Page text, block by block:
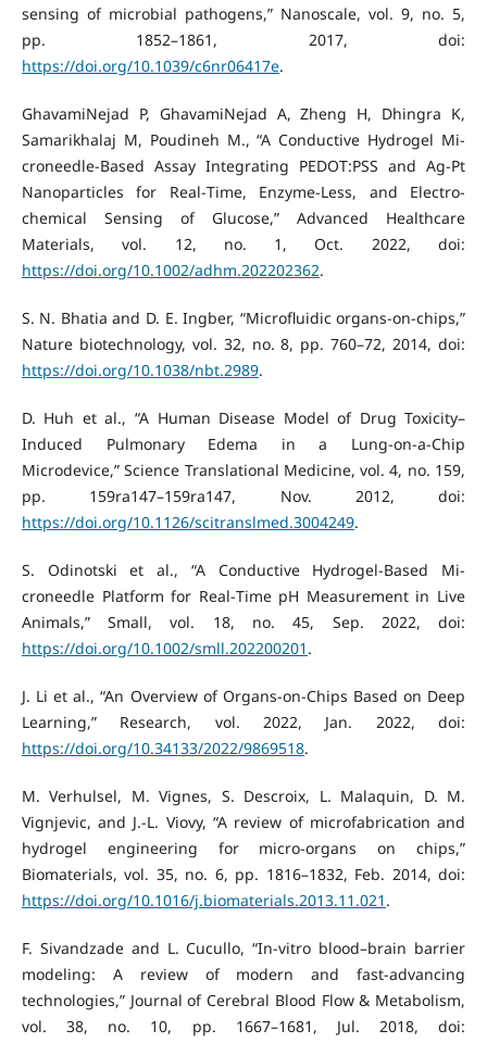
sensing of microbial pathogens,” Nanoscale, vol. 9, no. 5,
pp. 1852–1861, 2017, doi:
https://doi.org/10.1039/c6nr06417e.
GhavamiNejad P, GhavamiNejad A, Zheng H, Dhingra K,
Samarikhalaj M, Poudineh M., “A Conductive Hydrogel Mi-
croneedle‐Based Assay Integrating PEDOT:PSS and Ag‐Pt
Nanoparticles for Real‐Time, Enzyme‐Less, and Electro-
chemical Sensing of Glucose,” Advanced Healthcare
Materials, vol. 12, no. 1, Oct. 2022, doi:
https://doi.org/10.1002/adhm.202202362.
S. N. Bhatia and D. E. Ingber, “Microfluidic organs-on-chips,”
Nature biotechnology, vol. 32, no. 8, pp. 760–72, 2014, doi:
https://doi.org/10.1038/nbt.2989.
D. Huh et al., “A Human Disease Model of Drug Toxicity–
Induced Pulmonary Edema in a Lung-on-a-Chip
Microdevice,” Science Translational Medicine, vol. 4, no. 159,
pp. 159ra147–159ra147, Nov. 2012, doi:
https://doi.org/10.1126/scitranslmed.3004249.
S. Odinotski et al., “A Conductive Hydrogel‐Based Mi-
croneedle Platform for Real‐Time pH Measurement in Live
Animals,” Small, vol. 18, no. 45, Sep. 2022, doi:
https://doi.org/10.1002/smll.202200201 .
J. Li et al., “An Overview of Organs-on-Chips Based on Deep
Learning,” Research, vol. 2022, Jan. 2022, doi:
https://doi.org/10.34133/2022/9869518.
M. Verhulsel, M. Vignes, S. Descroix, L. Malaquin, D. M.
Vignjevic, and J.-L. Viovy, “A review of microfabrication and
hydrogel engineering for micro-organs on chips,”
Biomaterials, vol. 35, no. 6, pp. 1816–1832, Feb. 2014, doi:
https://doi.org/10.1016/j.biomaterials.2013.11.021 .
F. Sivandzade and L. Cucullo, “In-vitro blood–brain barrier
modeling: A review of modern and fast-advancing
technologies,” Journal of Cerebral Blood Flow & Metabolism,
vol. 38, no. 10, pp. 1667–1681, Jul. 2018, doi: